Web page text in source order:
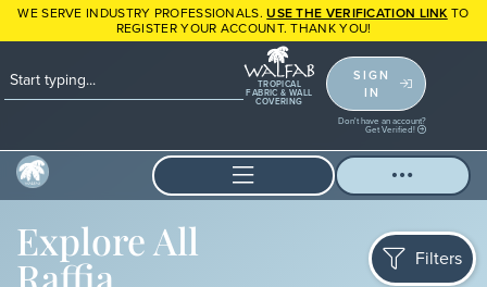
WE SERVE INDUSTRY PROFESSIONALS.USE THE VERIFICATION LINK TO
REGISTER YOUR ACCOUNT. THANK YOU!
TROPICAL
FABRIC & WALL
COVERING
SIGN
IN
Don't have an account?
Get Verified!
Explore All Filters